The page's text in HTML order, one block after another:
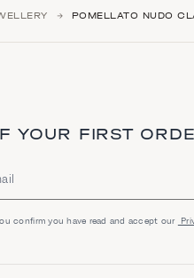
POMELLATO NUDO
YOUR FIRST
confirm you have read and accept our